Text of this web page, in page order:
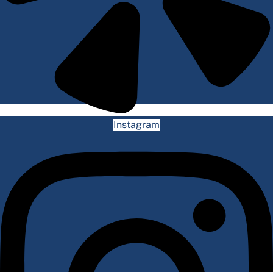
Instagram